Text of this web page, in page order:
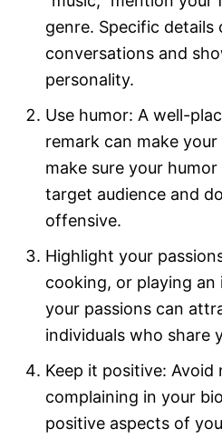
genre. Specific details
conversations and
personality.
Use humor: A well-
remark can make
make sure your
target audience and
offensive.
Highlight your
cooking, or playing
your passions can
individuals who share
Keep it positive:
complaining in your
positive aspects of